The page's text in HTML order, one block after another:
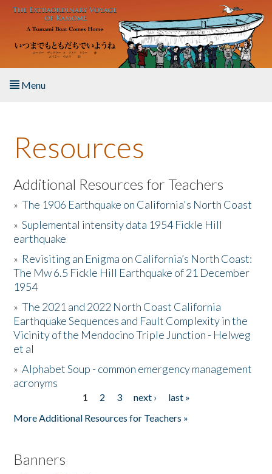
Skip to main content
Menu
About the Book
Listen to the Book
Activities
The Story & Student Exchange
Resources
Donate
Resources
Additional Resources for Teachers
»The 1906 Earthquake on California's North Coast
»Suplemental intensity data 1954 Fickle Hill
earthquake
» Revisiting an Enigma on California’s North Coast:
The Mw 6.5 Fickle Hill Earthquake of 21 December
1954
»The 2021 and 2022 North Coast California
Earthquake Sequences and Fault Complexity in the
Vicinity of the Mendocino Triple Junction - Helweg
et al
»Alphabet Soup - common emergency management
acronyms
1 2 3 next ›
last »
More Additional Resources for Teachers »
Banners